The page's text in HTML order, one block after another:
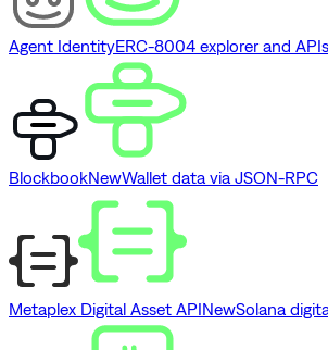
Agent IdentityERC-8004 explorer and APIs
BlockbookNewWallet data via JSON-RPC
Metaplex Digital Asset APINewSolana